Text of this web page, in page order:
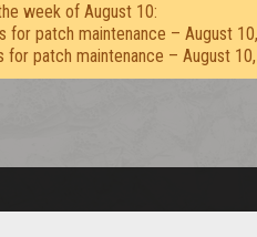
week of August 10:
for patch maintenance – August
for patch maintenance – August